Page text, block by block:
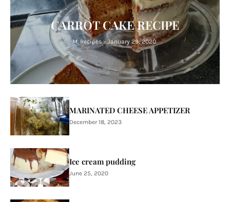
CARROT CAKE RECIPE
M. Recipes - January 29, 2020
MARINATED CHEESE APPETIZER
December 18, 2023
Ice cream pudding
June 25, 2020